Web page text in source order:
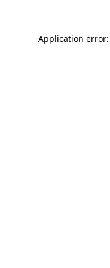
Application